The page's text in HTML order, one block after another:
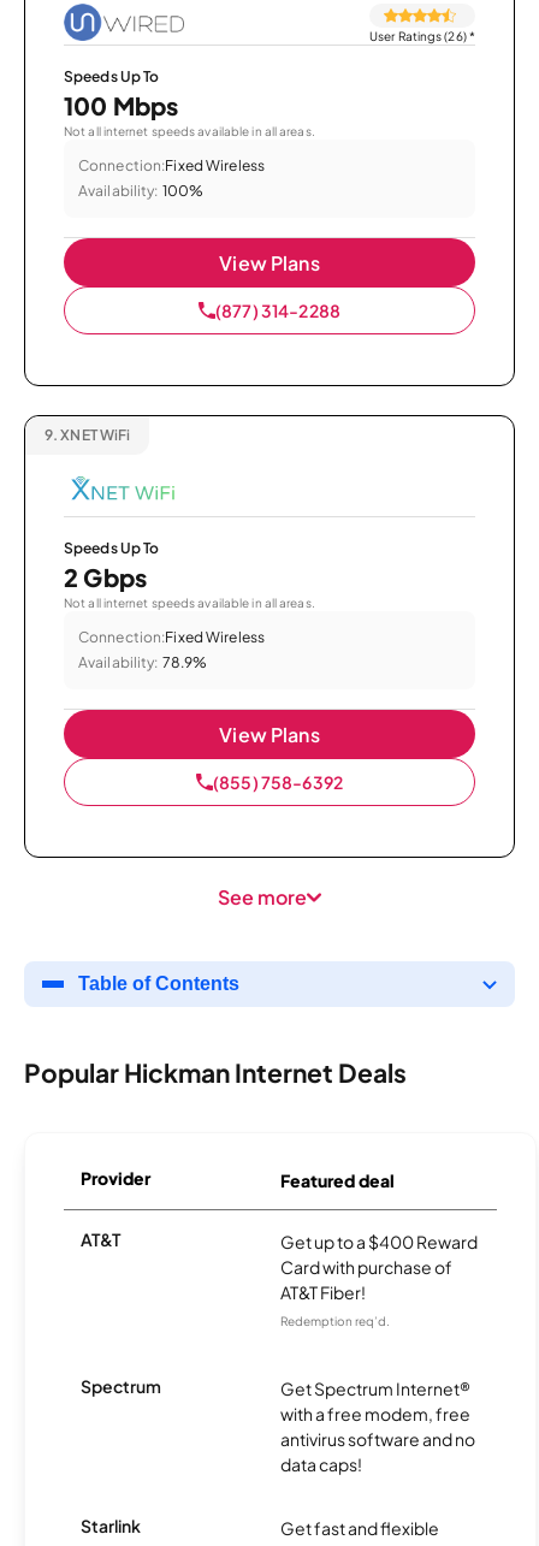
User Ratings (26)*
Speeds Up To
100 Mbps
Not all internet speeds available in all areas.
Connection:Fixed Wireless
Availability: 100%
View Plans
(877) 314-2288
9. XNET WiFi
Speeds Up To
2 Gbps
Not all internet speeds available in all areas.
Connection:Fixed Wireless
Availability: 78.9%
View Plans
(855) 758-6392
See more
Table of Contents
Popular Hickman Internet Deals
Provider Featured deal
AT&T
Get up to a $400 Reward
Card with purchase of
AT&T Fiber!
Redemption req’d.
Spectrum
Get Spectrum Internet®
with a free modem, free
antivirus software and no
data caps!
Starlink
Get fast and flexible